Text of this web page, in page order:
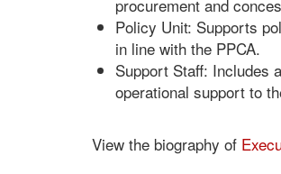
procurement and
Policy Unit: Supports
in line with the PPCA.
Support Staff: Includes
operational support to
View the biography of